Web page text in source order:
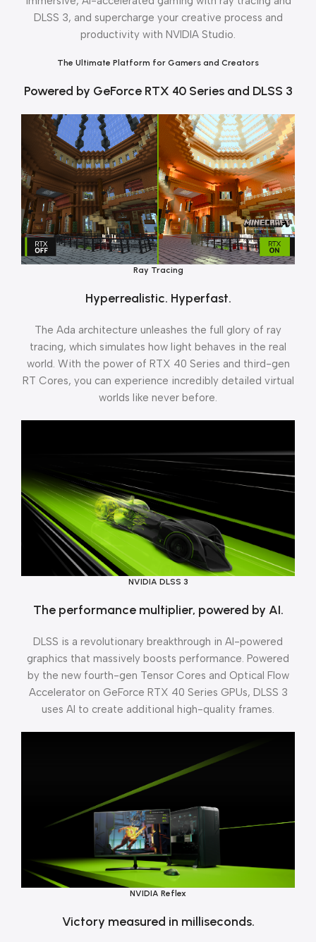
DLSS 3, and supercharge your creative process and
productivity with NVIDIA Studio.
The Ultimate Platform for Gamers and Creators
Powered by GeForce RTX 40 Series and DLSS 3
Ray Tracing
Hyperrealistic. Hyperfast.
The Ada architecture unleashes the full glory of ray
tracing, which simulates how light behaves in the real
world. With the power of RTX 40 Series and third-gen
RT Cores, you can experience incredibly detailed virtual
worlds like never before.
NVIDIA DLSS 3
The performance multiplier, powered by AI.
DLSS is a revolutionary breakthrough in AI-powered
graphics that massively boosts performance. Powered
by the new fourth-gen Tensor Cores and Optical Flow
Accelerator on GeForce RTX 40 Series GPUs, DLSS 3
uses AI to create additional high-quality frames.
NVIDIA Reflex
Victory measured in milliseconds.